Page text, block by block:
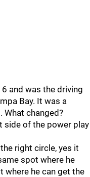
and was the driving
Bay. It was a
What changed?
side of the power play
right circle, yes it
spot where he
where he can get the